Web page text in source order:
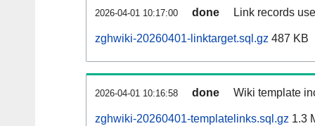
2026-04-01 10:17:00 done Link records
zghwiki-20260401-linktarget.sql.gz 487 KB
2026-04-01 10:16:58 done Wiki template
zghwiki-20260401-templatelinks.sql.gz 1.3